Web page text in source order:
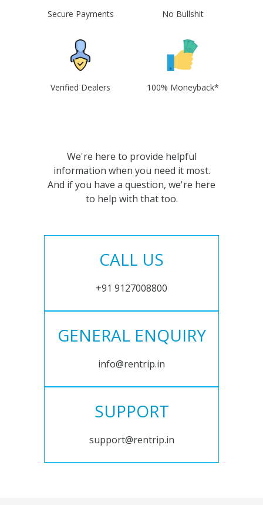
Secure Payments No Bullshit
Verified Dealers 100% Moneyback*
We're here to provide helpful
information when you need it most.
And if you have a question, we're here
to help with that too.
CALL US
+91 9127008800
GENERAL ENQUIRY
info@rentrip.in
SUPPORT
support@rentrip.in